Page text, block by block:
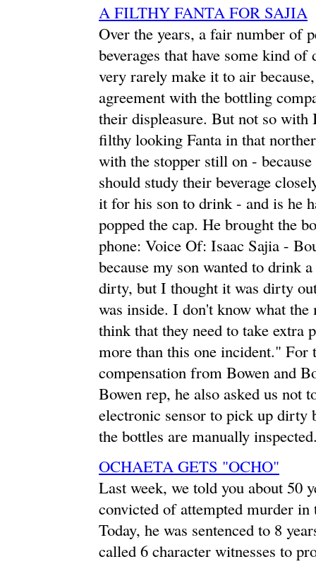
A FILTHY FANTA FOR SAJIA
Over the years, a fair number of
beverages that have some kind
very rarely make it to air
agreement with the bottling
their displeasure. But not so
filthy looking Fanta in that
with the stopper still on -
should study their beverage
it for his son to drink - and is he
popped the cap. He brought the
phone: Voice Of: Isaac Sajia -
because my son wanted to drink
dirty, but I thought it was dirty
was inside. I don't know what
think that they need to take extra
more than this one incident."
compensation from Bowen and
Bowen rep, he also asked us not
electronic sensor to pick up
the bottles are manually
OCHAETA GETS "OCHO"
Last week, we told you about 50
convicted of attempted murder
Today, he was sentenced to 8
called 6 character witnesses to